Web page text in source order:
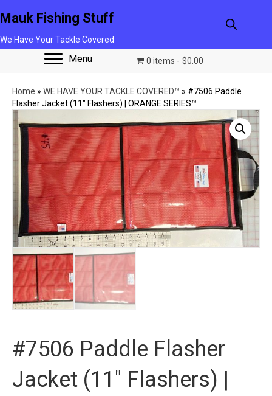
Mauk Fishing Stuff
We Have Your Tackle Covered
Menu 0 items $0.00
Home » WE HAVE YOUR TACKLE COVERED™ » #7506 Paddle
Flasher Jacket (11″ Flashers) | ORANGE SERIES™
#7506 Paddle Flasher
Jacket (11″ Flashers) |